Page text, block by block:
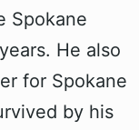
Spokane
He also
for Spokane
by his